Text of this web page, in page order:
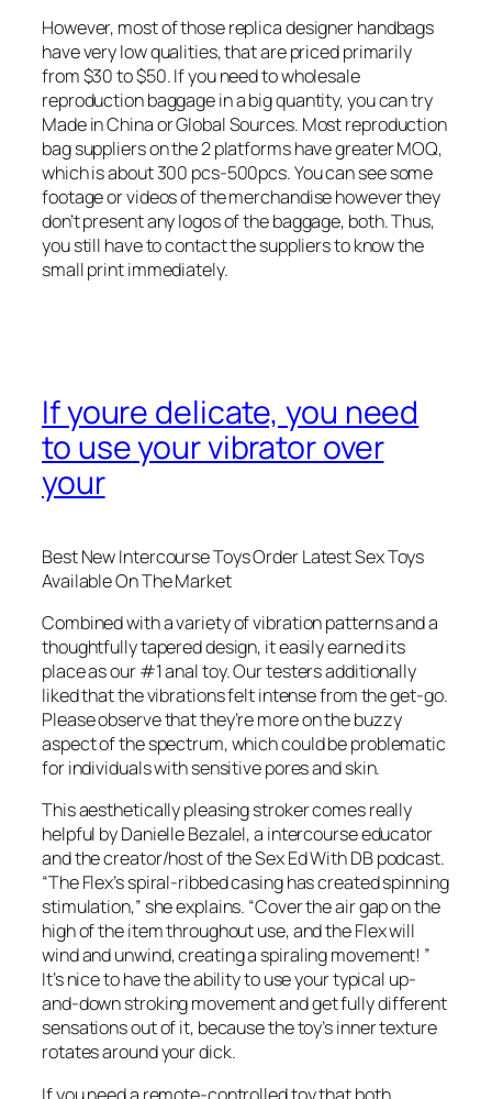
However, most of those replica designer handbags
have very low qualities, that are priced primarily
from $30 to $50. If you need to wholesale
reproduction baggage in a big quantity, you can try
Made in China or Global Sources. Most reproduction
bag suppliers on the 2 platforms have greater MOQ,
which is about 300 pcs-500pcs. You can see some
footage or videos of the merchandise however they
don’t present any logos of the baggage, both. Thus,
you still have to contact the suppliers to know the
small print immediately.
If youre delicate, you need
to use your vibrator over
your
Best New Intercourse Toys Order Latest Sex Toys
Available On The Market
Combined with a variety of vibration patterns and a
thoughtfully tapered design, it easily earned its
place as our #1 anal toy. Our testers additionally
liked that the vibrations felt intense from the get-go.
Please observe that they’re more on the buzzy
aspect of the spectrum, which could be problematic
for individuals with sensitive pores and skin.
This aesthetically pleasing stroker comes really
helpful by Danielle Bezalel, a intercourse educator
and the creator/host of the Sex Ed With DB podcast.
“The Flex’s spiral-ribbed casing has created spinning
stimulation,” she explains. “Cover the air gap on the
high of the item throughout use, and the Flex will
wind and unwind, creating a spiraling movement! ”
It’s nice to have the ability to use your typical up-
and-down stroking movement and get fully different
sensations out of it, because the toy’s inner texture
rotates around your dick.
If you need a remote-controlled toy that both